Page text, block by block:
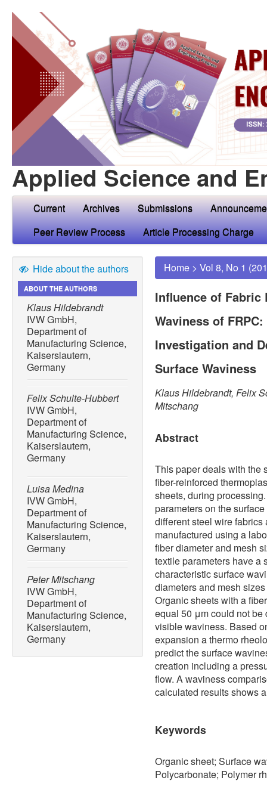
Applied Science and
Current Archives Submissions
Peer Review Process
Article Processing Charge
Hide about the authors
ABOUT THE AUTHORS
Klaus Hildebrandt
IVW GmbH,
Department of
Manufacturing Science,
Kaiserslautern,
Germany
Felix Schulte-Hubbert
IVW GmbH,
Department of
Manufacturing Science,
Kaiserslautern,
Germany
Luisa Medina
IVW GmbH,
Department of
Manufacturing Science,
Kaiserslautern,
Germany
Peter Mitschang
IVW GmbH,
Department of
Manufacturing Science,
Kaiserslautern,
Germany
Home > Vol 8, No 1
Influence of Fabric
Waviness of
Investigation and
Surface Waviness
Klaus Hildebrandt, Felix
Mitschang
Abstract
This paper deals with the
fiber-reinforced
sheets, during
parameters on the
different steel wire
manufactured using a
fiber diameter and mesh
textile parameters have a
characteristic surface
diameters and mesh
Organic sheets with a
equal 50 μm could not be
visible waviness. Based
expansion a thermo
predict the surface
creation including a
flow. A waviness
calculated results shows
Keywords
Organic sheet; Surface
Polycarbonate; Polymer